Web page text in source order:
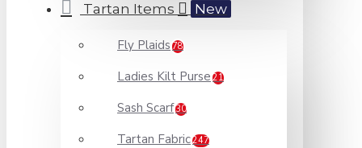
Tartan Items New
Fly Plaids 78
Ladies Kilt Purse 21
Sash Scarf30
Tartan Fabric247